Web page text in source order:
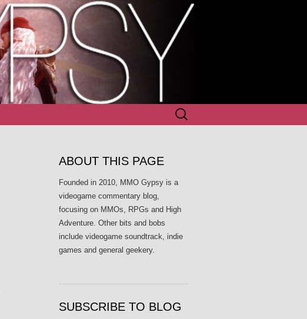
Search
for:
ABOUT THIS PAGE
Founded in 2010, MMO Gypsy is a
videogame commentary blog,
focusing on MMOs, RPGs and High
Adventure. Other bits and bobs
include videogame soundtrack, indie
games and general geekery.
SUBSCRIBE TO BLOG